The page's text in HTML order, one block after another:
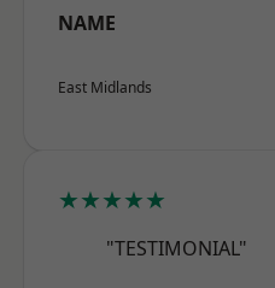
NAME
East Midlands
★★★★★
"TESTIMONIAL"